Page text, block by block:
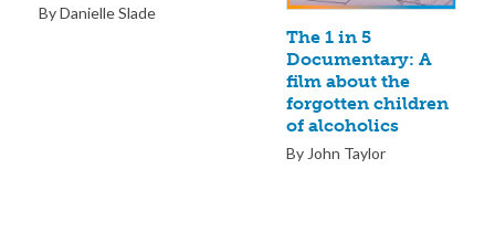
By Danielle Slade
The 1 in 5
Documentary: A
film about the
forgotten children
of alcoholics
By John Taylor